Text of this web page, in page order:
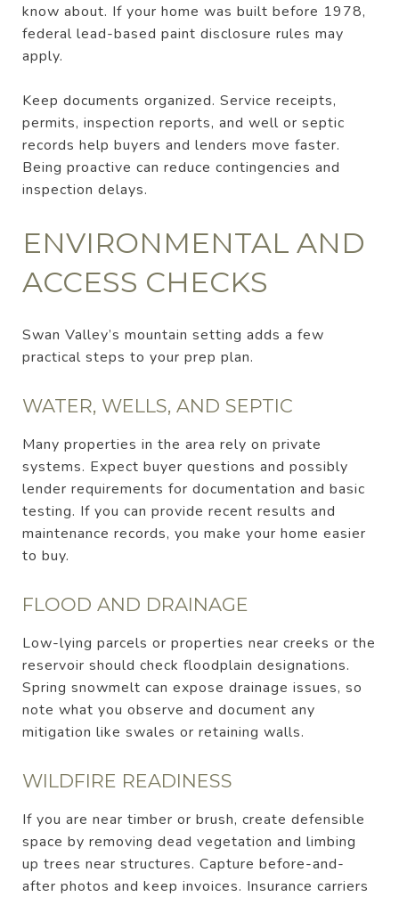
know about. If your home was built before 1978,
federal lead-based paint disclosure rules may
apply.
Keep documents organized. Service receipts,
permits, inspection reports, and well or septic
records help buyers and lenders move faster.
Being proactive can reduce contingencies and
inspection delays.
ENVIRONMENTAL AND
ACCESS CHECKS
Swan Valley’s mountain setting adds a few
practical steps to your prep plan.
WATER, WELLS, AND SEPTIC
Many properties in the area rely on private
systems. Expect buyer questions and possibly
lender requirements for documentation and basic
testing. If you can provide recent results and
maintenance records, you make your home easier
to buy.
FLOOD AND DRAINAGE
Low-lying parcels or properties near creeks or the
reservoir should check floodplain designations.
Spring snowmelt can expose drainage issues, so
note what you observe and document any
mitigation like swales or retaining walls.
WILDFIRE READINESS
If you are near timber or brush, create defensible
space by removing dead vegetation and limbing
up trees near structures. Capture before-and-
after photos and keep invoices. Insurance carriers